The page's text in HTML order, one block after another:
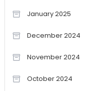
January 2025
December 2024
November 2024
October 2024